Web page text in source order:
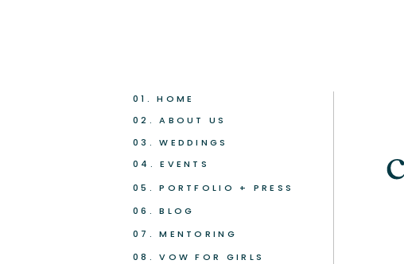
05. PORTFOLIO + PRESS
04. EVENTS
03. WEDDINGS
02. ABOUT US
01. HOME
06. BLOG
07. MENTORING
08. VOW FOR GIRLS